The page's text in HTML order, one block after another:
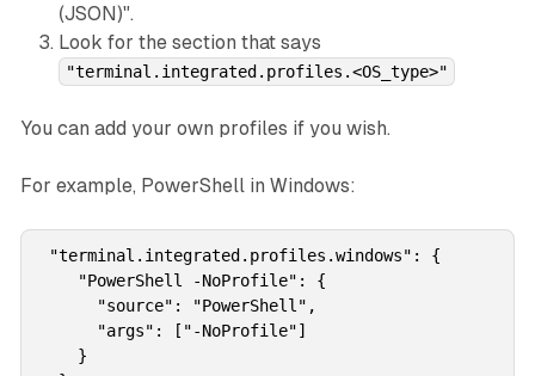
(JSON)".
Look for the section that says
"terminal.integrated.profiles.<OS_type>"
You can add your own profiles if you wish.
For example, PowerShell in Windows:
"terminal.integrated.profiles.windows": {
    "PowerShell -NoProfile": {
      "source": "PowerShell",
      "args": ["-NoProfile"]
    }